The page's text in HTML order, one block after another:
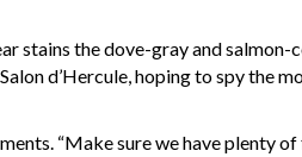
stains the dove-gray and salmon-
d’Hercule, hoping to spy the
“Make sure we have plenty of